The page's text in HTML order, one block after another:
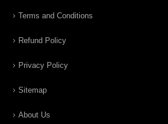
Terms and Conditions
Refund Policy
Privacy Policy
Sitemap
About Us